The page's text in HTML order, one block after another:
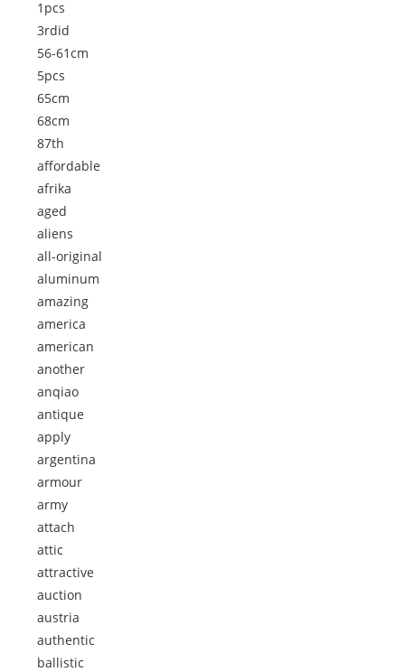
1pcs
3rdid
56-61cm
5pcs
65cm
68cm
87th
affordable
afrika
aged
aliens
all-original
aluminum
amazing
america
american
another
anqiao
antique
apply
argentina
armour
army
attach
attic
attractive
auction
austria
authentic
ballistic